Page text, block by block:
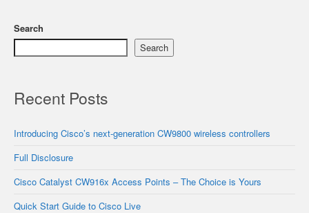
Search
Search
Recent Posts
Introducing Cisco’s next-generation CW9800 wireless controllers
Full Disclosure
Cisco Catalyst CW916x Access Points – The Choice is Yours
Quick Start Guide to Cisco Live